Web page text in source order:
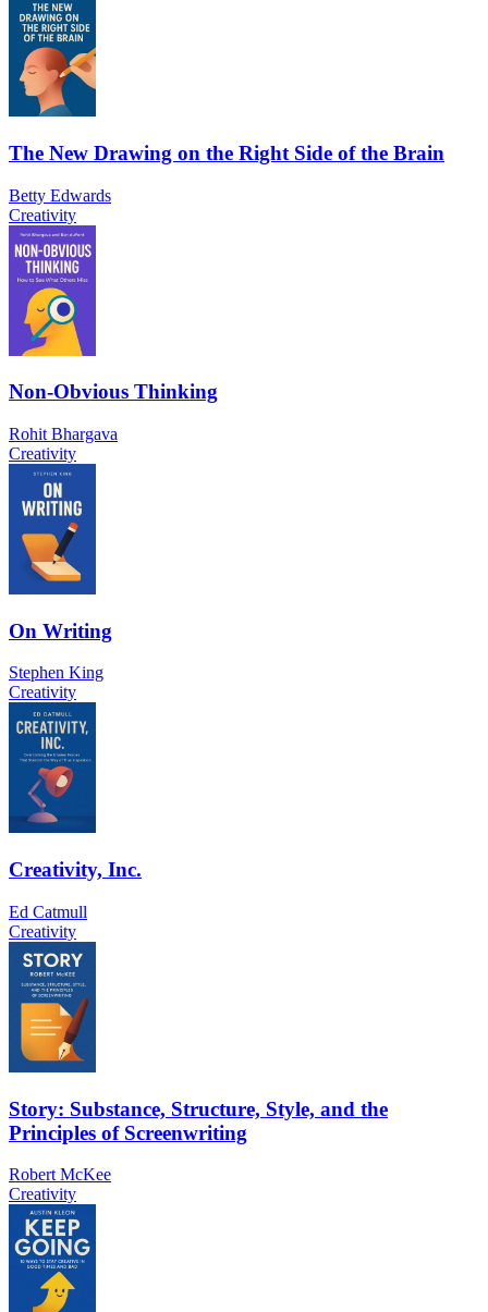
The New Drawing on the Right Side of the Brain
Betty Edwards
Creativity
Non-Obvious Thinking
Rohit Bhargava
Creativity
On Writing
Stephen King
Creativity
Creativity, Inc.
Ed Catmull
Creativity
Story: Substance, Structure, Style, and the
Principles of Screenwriting
Robert McKee
Creativity